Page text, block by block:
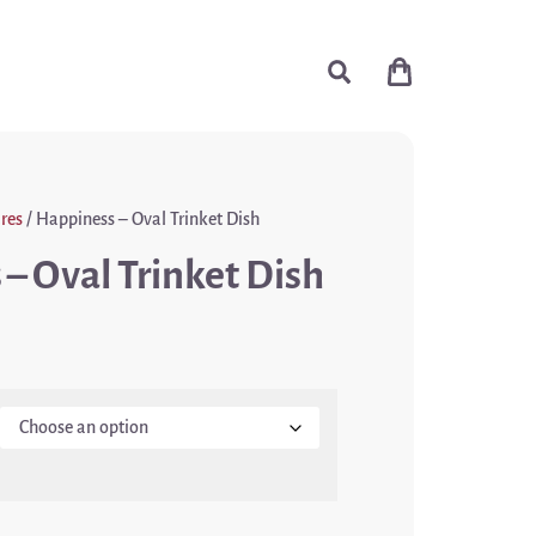
/ Happiness – Oval Trinket Dish
Oval Trinket Dish